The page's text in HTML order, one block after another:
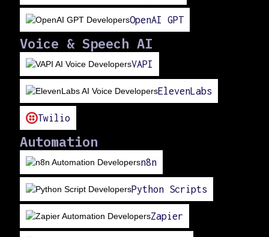
OpenAI GPT
Voice & Speech AI
VAPI
ElevenLabs
Twilio
Automation
n8n
Python Scripts
Zapier